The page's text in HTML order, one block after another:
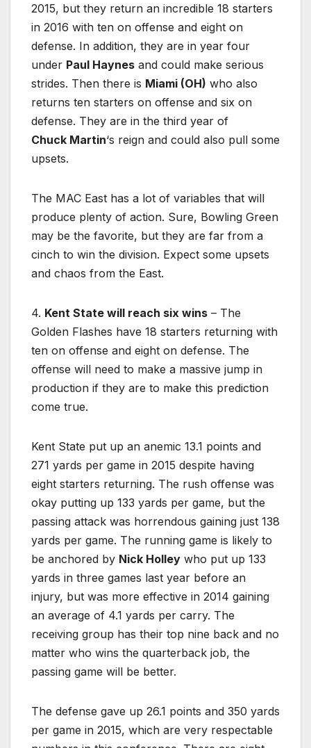
2015, but they return an incredible 18 starters
in 2016 with ten on offense and eight on
defense. In addition, they are in year four
under Paul Haynes and could make serious
strides. Then there is Miami (OH) who also
returns ten starters on offense and six on
defense. They are in the third year of
Chuck Martin‘s reign and could also pull some
upsets.
The MAC East has a lot of variables that will
produce plenty of action. Sure, Bowling Green
may be the favorite, but they are far from a
cinch to win the division. Expect some upsets
and chaos from the East.
4. Kent State will reach six wins – The
Golden Flashes have 18 starters returning with
ten on offense and eight on defense. The
offense will need to make a massive jump in
production if they are to make this prediction
come true.
Kent State put up an anemic 13.1 points and
271 yards per game in 2015 despite having
eight starters returning. The rush offense was
okay putting up 133 yards per game, but the
passing attack was horrendous gaining just 138
yards per game. The running game is likely to
be anchored by Nick Holley who put up 133
yards in three games last year before an
injury, but was more effective in 2014 gaining
an average of 4.1 yards per carry. The
receiving group has their top nine back and no
matter who wins the quarterback job, the
passing game will be better.
The defense gave up 26.1 points and 350 yards
per game in 2015, which are very respectable